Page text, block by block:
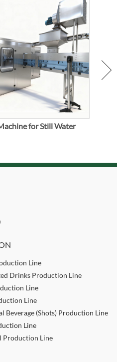
for Still Water
Line
Drinks Production Line
Line
Line
Beverage (Shots) Production Line
Line
Production Line